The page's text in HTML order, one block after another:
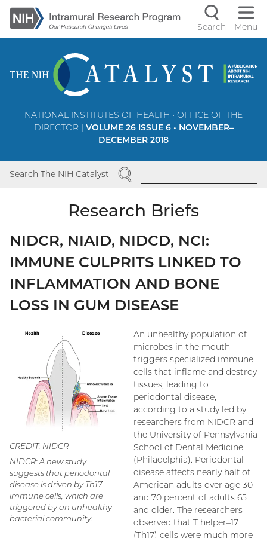
Skip
to
main
Search Menu
NATIONAL INSTITUTES OF HEALTH • OFFICE OF THE
DIRECTOR | VOLUME 26 ISSUE 6 • NOVEMBER–
DECEMBER 2018
Search The NIH Catalyst SEARCH
Research Briefs
NIDCR, NIAID, NIDCD, NCI:
IMMUNE CULPRITS LINKED TO
INFLAMMATION AND BONE
LOSS IN GUM DISEASE
CREDIT: NIDCR
NIDCR: A new study
suggests that periodontal
disease is driven by Th17
immune cells, which are
triggered by an unhealthy
bacterial community.
An unhealthy population of
microbes in the mouth
triggers specialized immune
cells that inflame and destroy
tissues, leading to
periodontal disease,
according to a study led by
researchers from NIDCR and
the University of Pennsylvania
School of Dental Medicine
(Philadelphia). Periodontal
disease affects nearly half of
American adults over age 30
and 70 percent of adults 65
and older. The researchers
observed that T helper–17
(Th17) cells were much more